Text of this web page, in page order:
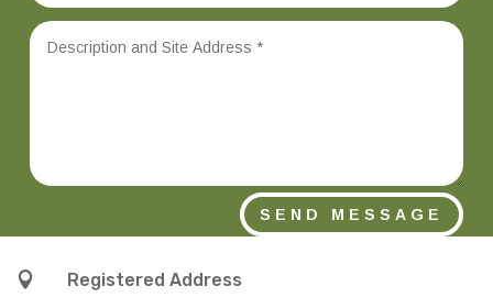
SEND MESSAGE

Registered Address